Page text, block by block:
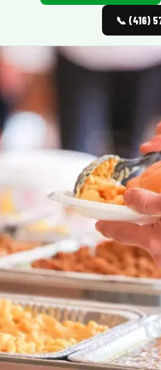
Roast Corn Catering
Wedding Catering
FAQ
📞 (416)